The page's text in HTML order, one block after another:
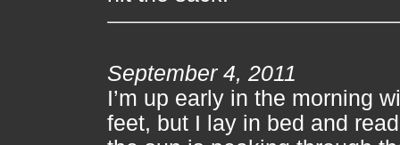
September 4, 2011
I’m up early in the morning
feet, but I lay in bed and